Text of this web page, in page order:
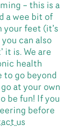
– this is a
a wee bit of
your feet (it’s
can also
it is. We are
health
to go beyond
at your own
be fun! If you
before
us